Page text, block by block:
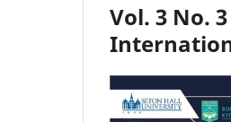
Vol. 3 No.